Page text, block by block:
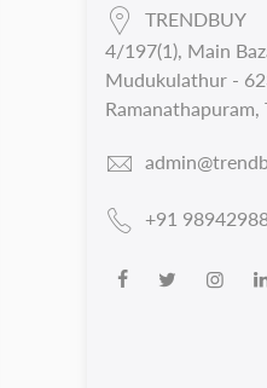
TRENDBUY
4/197(1), Main
Mudukulathur -
Ramanathapuram,
+91